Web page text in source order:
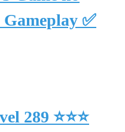
✅
289 ⭐⭐⭐